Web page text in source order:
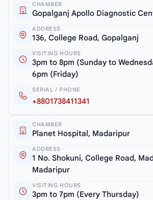
CHAMBER
Gopalganj Apollo Diagnostic
ADDRESS
136, College Road, Gopalganj
VISITING HOURS
3pm to 8pm (Sunday to
6pm (Friday)
SERIAL / PHONE
+8801738411341
CHAMBER
Planet Hospital, Madaripur
ADDRESS
1 No. Shokuni, College Road,
Madaripur
VISITING HOURS
3pm to 7pm (Every Thursday)